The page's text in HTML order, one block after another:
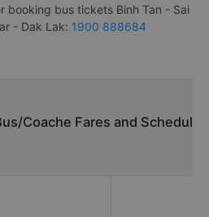
booking bus tickets Binh Tan - Sai
- Dak Lak: 1900 888684
Coache Fares and